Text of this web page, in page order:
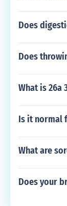
Does
Does
What is 26a
Is it normal
What are
Does your